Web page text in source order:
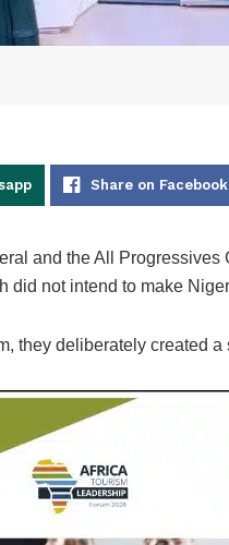
Share on Facebook
and the All
did not intend to make
they deliberately created